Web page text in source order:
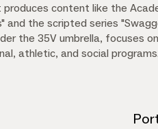
content like the
and the scripted series
the 35V umbrella, focuses on
athletic, and social programs.